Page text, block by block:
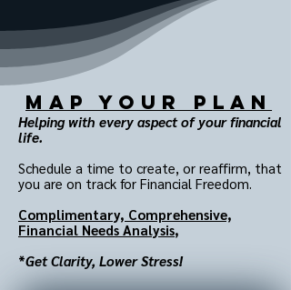
MAP Your Plan
Helping with every aspect of your financial
life.
Schedule a time to create, or reaffirm, that
you are on track for Financial Freedom.
Complimentary, Comprehensive,
Financial Needs Analysis,
*Get Clarity, Lower Stress!